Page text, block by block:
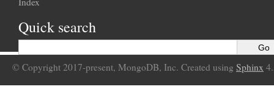
Quick search
© Copyright 2017-present, MongoDB, Inc. Created using Sphinx